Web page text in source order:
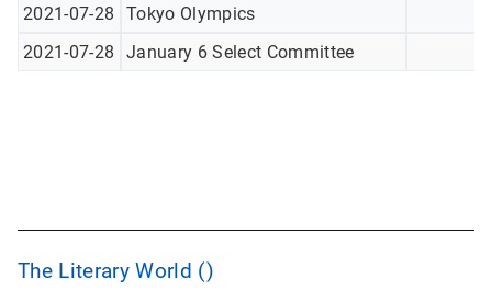
2021-07-28
Tokyo Olympics
2021-07-28
January 6 Select Committee
The Literary World ()